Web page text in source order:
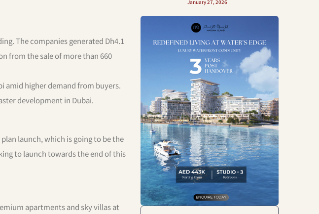
The companies generated Dh4.1
from the sale of more than 660
amid higher demand from buyers.
development in Dubai.
launch, which is going to be the
to launch towards the end of this
apartments and sky villas at
January 27, 2026